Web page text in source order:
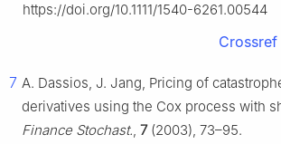
https://doi.org/10.1111/1540-6261.00544
Crossref
7 A. Dassios, J. Jang, Pricing of
derivatives using the Cox process with
Finance Stochast., 7(2003), 73–95.